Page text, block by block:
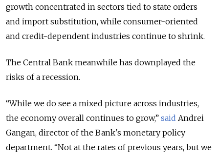
growth concentrated in sectors tied to state orders
and import substitution, while consumer-oriented
and credit-dependent industries continue to shrink.
The Central Bank meanwhile has downplayed the
risks of a recession.
“While we do see a mixed picture across industries,
the economy overall continues to grow,” said Andrei
Gangan, director of the Bank's monetary policy
department. “Not at the rates of previous years, but we